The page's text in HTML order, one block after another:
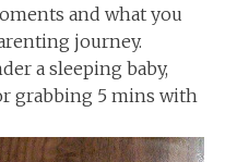
and what you
journey.
a sleeping baby,
grabbing 5 mins with